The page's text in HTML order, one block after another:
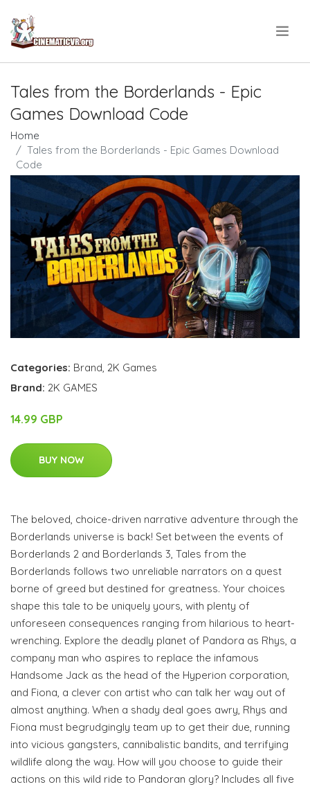
Tales from the Borderlands - Epic
Games Download Code
Home
Tales from the Borderlands - Epic Games Download
Code
Categories: Brand, 2K Games
Brand: 2K GAMES
14.99 GBP
BUY NOW
The beloved, choice-driven narrative adventure through the
Borderlands universe is back! Set between the events of
Borderlands 2 and Borderlands 3, Tales from the
Borderlands follows two unreliable narrators on a quest
borne of greed but destined for greatness. Your choices
shape this tale to be uniquely yours, with plenty of
unforeseen consequences ranging from hilarious to heart-
wrenching. Explore the deadly planet of Pandora as Rhys, a
company man who aspires to replace the infamous
Handsome Jack as the head of the Hyperion corporation,
and Fiona, a clever con artist who can talk her way out of
almost anything. When a shady deal goes awry, Rhys and
Fiona must begrudgingly team up to get their due, running
into vicious gangsters, cannibalistic bandits, and terrifying
wildlife along the way. How will you choose to guide their
actions on this wild ride to Pandoran glory? Includes all five